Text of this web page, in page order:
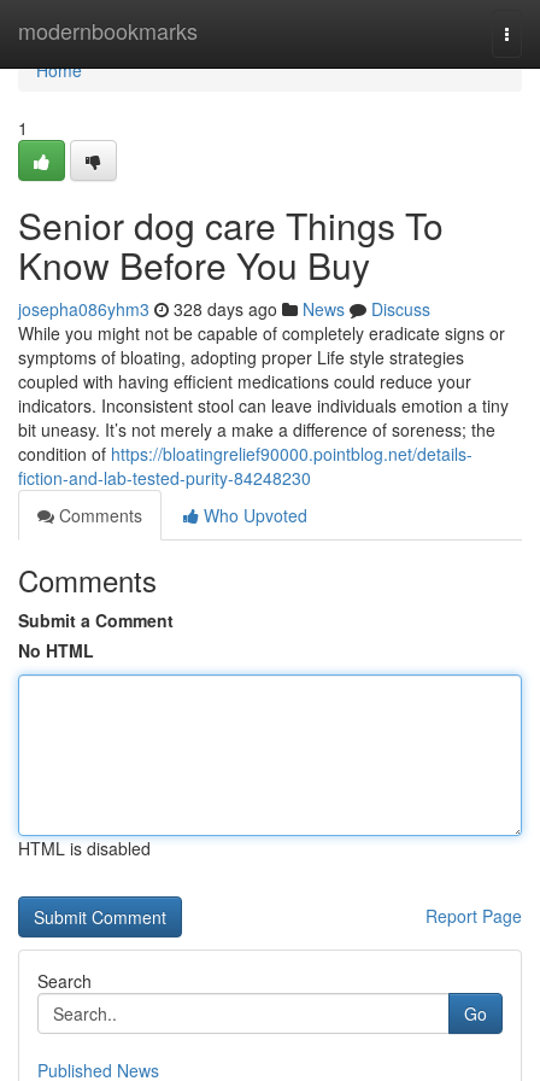
modernbookmarks
Home
Home
1
Senior dog care Things To
Know Before You Buy
josepha086yhm3 328 days ago News
Discuss
While you might not be capable of completely eradicate signs or
symptoms of bloating, adopting proper Life style strategies
coupled with having efficient medications could reduce your
indicators. Inconsistent stool can leave individuals emotion a tiny
bit uneasy. It’s not merely a make a difference of soreness; the
condition of https://bloatingrelief90000.pointblog.net/details-
fiction-and-lab-tested-purity-84248230
Comments
Who Upvoted
Comments
Submit a Comment
No HTML
HTML is disabled
Report Page
Search
Go
Published News